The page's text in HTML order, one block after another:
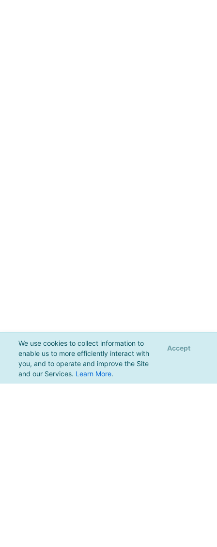
We use cookies to collect information to
enable us to more efficiently interact with
you, and to operate and improve the Site
and our Services. Learn More.
Accept